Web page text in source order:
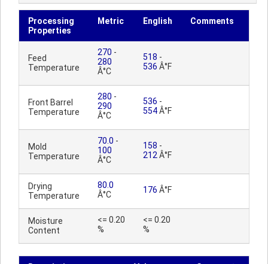
Processing
Properties
Metric English Comments
Feed
Temperature
270 -
280
Â°C
518 -
536 Â°F
Front Barrel
Temperature
280 -
290
Â°C
536 -
554Â°F
Mold
Temperature
70.0 -
100
Â°C
158 -
212 Â°F
Drying
Temperature
80.0
Â°C
176 Â°F
Moisture
Content
<= 0.20
%
<= 0.20
%